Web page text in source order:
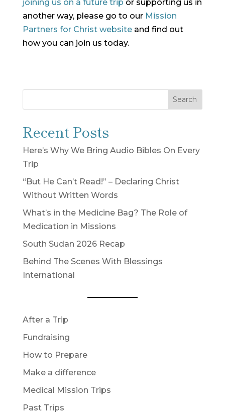
joining us on a future trip or supporting us in
another way, please go to our Mission
Partners for Christ websiteand find out
how you can join us today.
Search
Recent Posts
Here’s Why We Bring Audio Bibles On Every
Trip
“But He Can’t Read!” – Declaring Christ
Without Written Words
What’s in the Medicine Bag? The Role of
Medication in Missions
South Sudan 2026 Recap
Behind The Scenes With Blessings
International
After a Trip
Fundraising
How to Prepare
Make a difference
Medical Mission Trips
Past Trips